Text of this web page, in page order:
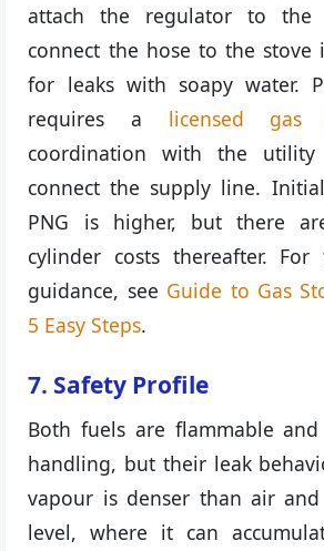
attach the regulator to the
connect the hose to the stove
for leaks with soapy water.
requires a licensed gas
coordination with the
connect the supply line.
PNG is higher, but there
cylinder costs thereafter.
guidance, see Guide to Gas
5 Easy Steps.
7. Safety Profile
Both fuels are flammable
handling, but their leak
vapour is denser than air
level, where it can